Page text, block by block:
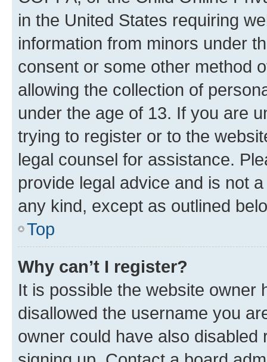
in the United States requiring
information from minors under
consent or some other method
allowing the collection of
under the age of 13. If you are
trying to register or to the
legal counsel for assistance.
provide legal advice and is not
any kind, except as outlined
Top
Why can’t I register?
It is possible the website owner
disallowed the username you
owner could have also